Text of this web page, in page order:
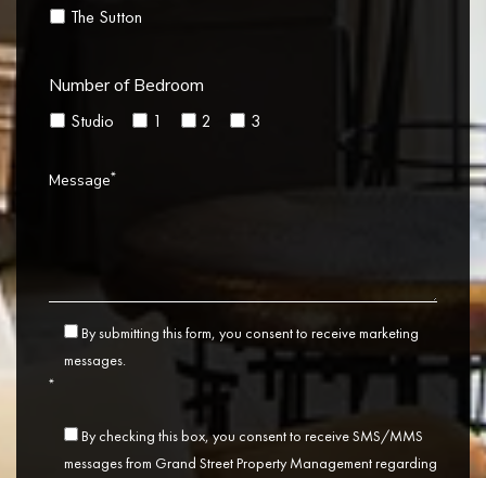
The Sutton
Number of Bedroom
Studio 1 2 3
Message*
By submitting this form, you consent to receive marketing
messages.
*
By checking this box, you consent to receive SMS/MMS
messages from Grand Street Property Management regarding